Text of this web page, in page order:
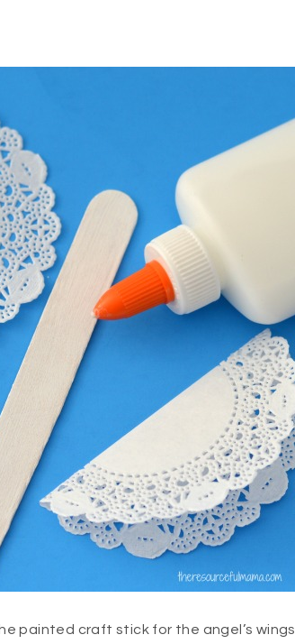
painted craft stick for the angel’s wings.